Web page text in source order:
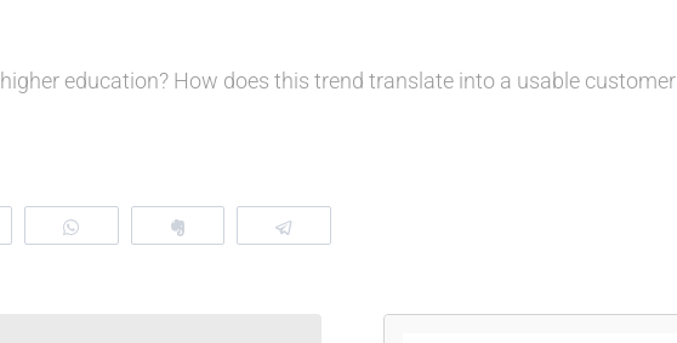
education? How does this trend translate into a usable customer
WhatsApp